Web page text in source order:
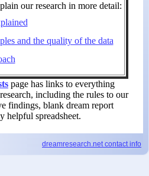
our research in more detail:
and the quality of the data
page has links to everything
including the rules to our
findings, blank dream report
helpful spreadsheet.
dreamresearch.netcontact info